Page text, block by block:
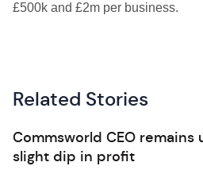
£500k and £2m per business.
Related Stories
Commsworld CEO
slight dip in profit